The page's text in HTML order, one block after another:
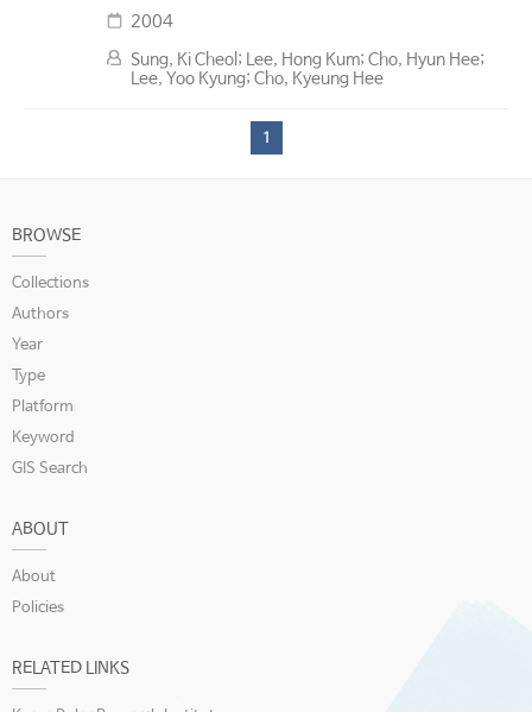
2004
Sung, Ki Cheol; Lee, Hong Kum; Cho, Hyun Hee;
Lee, Yoo Kyung; Cho, Kyeung Hee
1
BROWSE
Collections
Authors
Year
Type
Platform
Keyword
GIS Search
ABOUT
About
Policies
RELATED LINKS